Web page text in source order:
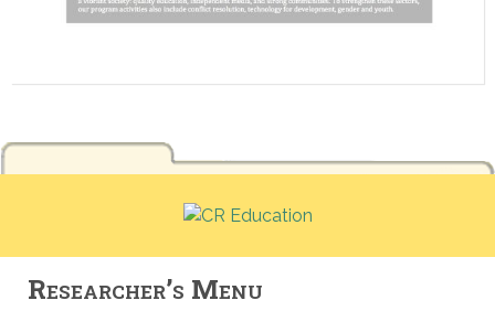
Researcher’s Menu